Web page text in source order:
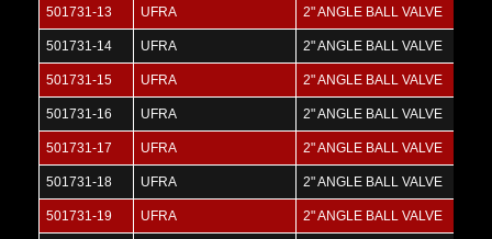
501731-13 UFRA 2" ANGLE BALL VALVE
501731-14 UFRA 2" ANGLE BALL VALVE
501731-15 UFRA 2" ANGLE BALL VALVE
501731-16 UFRA 2" ANGLE BALL VALVE
501731-17 UFRA 2" ANGLE BALL VALVE
501731-18 UFRA 2" ANGLE BALL VALVE
501731-19 UFRA 2" ANGLE BALL VALVE